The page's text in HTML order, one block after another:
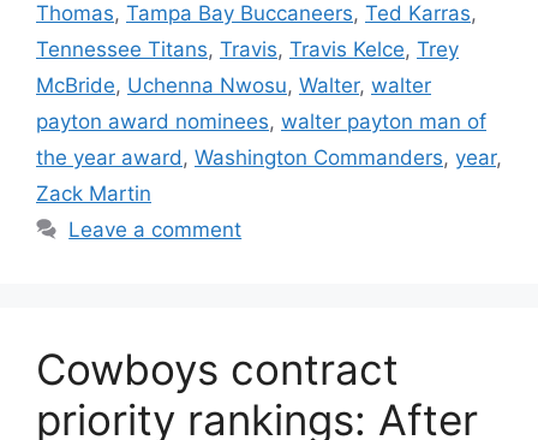
Thomas, Tampa Bay Buccaneers, Ted Karras,
Tennessee Titans, Travis, Travis Kelce, Trey
McBride, Uchenna Nwosu, Walter, walter
payton award nominees, walter payton man of
the year award, Washington Commanders, year,
Zack Martin
Leave a comment
Cowboys contract
priority rankings: After